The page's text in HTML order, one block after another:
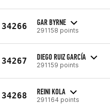
34266 GAR BYRNE
291158 points
34267 DIEGO RUIZ GARCÍA
291159 points
34268 REINI KOLA
291164 points